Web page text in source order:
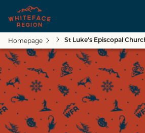
Skip to
Homepage St Luke's Episcopal